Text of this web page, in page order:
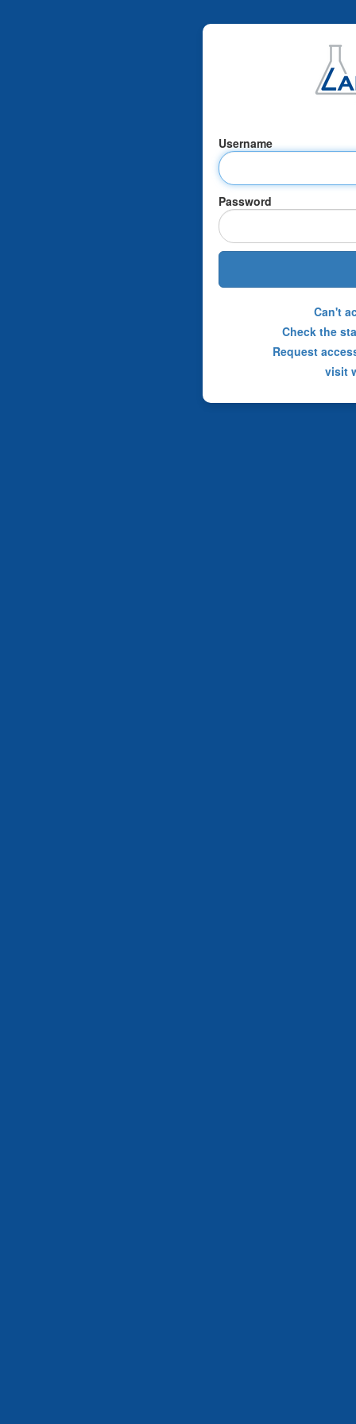
Username
Password
Can't
Check the
Request
visit